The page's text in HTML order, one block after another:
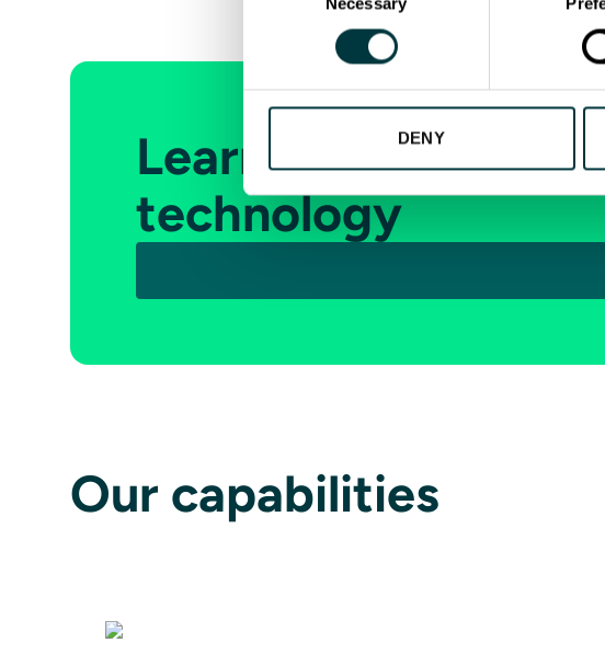
DENY
Learn more about
technology
Our capabilities
Avionics